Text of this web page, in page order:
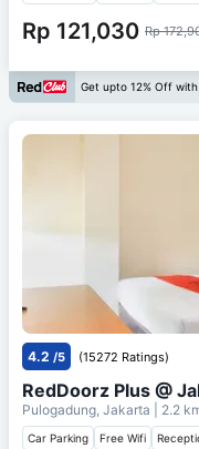
Rp 121,030 Rp
Get upto 12% Off
4.2 /5 (15272 Ratings)
RedDoorz Plus @
Pulogadung, Jakarta | 2.2
Car Parking Free Wifi